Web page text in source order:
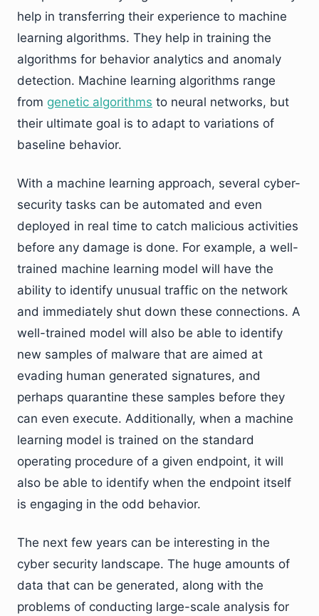
help in transferring their experience to machine
learning algorithms. They help in training the
algorithms for behavior analytics and anomaly
detection. Machine learning algorithms range
from genetic algorithms to neural networks, but
their ultimate goal is to adapt to variations of
baseline behavior.
With a machine learning approach, several cyber-
security tasks can be automated and even
deployed in real time to catch malicious activities
before any damage is done. For example, a well-
trained machine learning model will have the
ability to identify unusual traffic on the network
and immediately shut down these connections. A
well-trained model will also be able to identify
new samples of malware that are aimed at
evading human generated signatures, and
perhaps quarantine these samples before they
can even execute. Additionally, when a machine
learning model is trained on the standard
operating procedure of a given endpoint, it will
also be able to identify when the endpoint itself
is engaging in the odd behavior.
The next few years can be interesting in the
cyber security landscape. The huge amounts of
data that can be generated, along with the
problems of conducting large-scale analysis for